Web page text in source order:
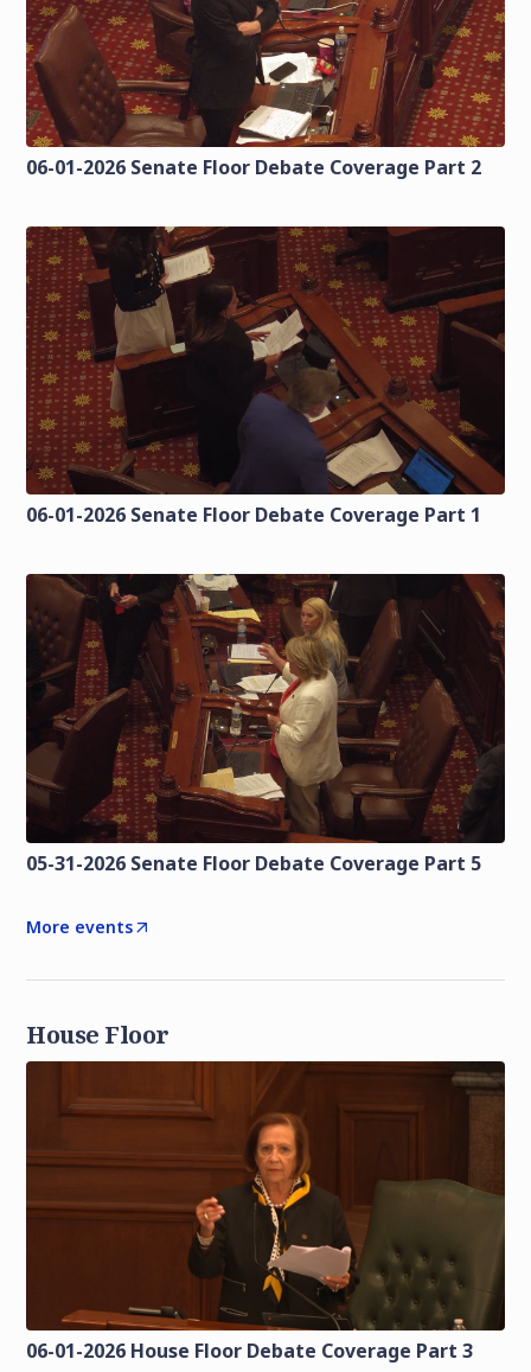
06-01-2026 Senate Floor Debate Coverage Part 2
06-01-2026 Senate Floor Debate Coverage Part 1
05-31-2026 Senate Floor Debate Coverage Part 5
More events
House Floor
06-01-2026 House Floor Debate Coverage Part 3